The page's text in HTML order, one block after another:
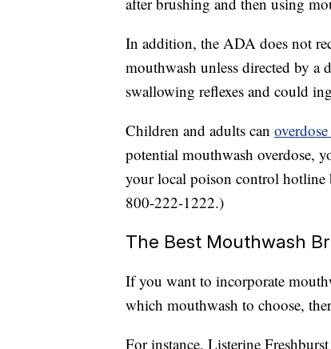
In addition, the ADA does not
mouthwash unless directed by a
swallowing reflexes and could
Children and adults can
potential mouthwash overdose,
your local poison control
800-222-1222.)
The Best Mouthwash
If you want to incorporate
which mouthwash to choose,
For instance, Listerine